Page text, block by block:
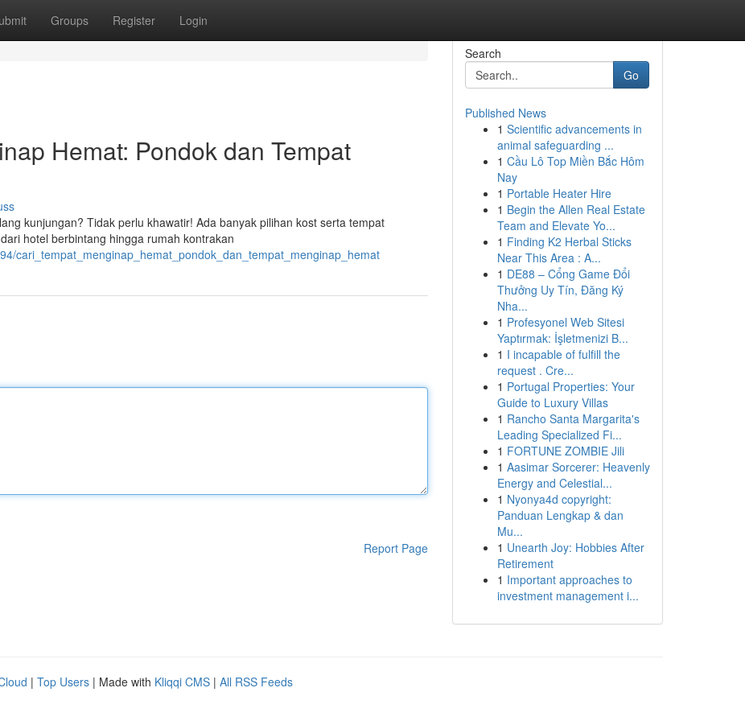
Groups Register Login
Hemat: Pondok dan Tempat
kunjungan? Tidak perlu khawatir! Ada banyak pilihan kost serta tempat
hotel berbintang hingga rumah kontrakan
cari_tempat_menginap_hemat_pondok_dan_tempat_menginap_hemat
Report Page
Search
Go
Published News
1 Scientific advancements in
animal safeguarding ...
1 Cầu Lô Top Miền Bắc Hôm
Nay
1 Portable Heater Hire
1 Begin the Allen Real Estate
Team and Elevate Yo...
1 Finding K2 Herbal Sticks
Near This Area : A...
1 DE88 – Cổng Game Đổi
Thưởng Uy Tín, Đăng Ký
Nha...
1 Profesyonel Web Sitesi
Yaptırmak: İşletmenizi B...
1 I incapable of fulfill the
request . Cre...
1 Portugal Properties: Your
Guide to Luxury Villas
1 Rancho Santa Margarita's
Leading Specialized Fi...
1 FORTUNE ZOMBIE Jili
1 Aasimar Sorcerer: Heavenly
Energy and Celestial...
1 Nyonya4d copyright:
Panduan Lengkap & dan
Mu...
1 Unearth Joy: Hobbies After
Retirement
1 Important approaches to
investment management i...
| Top Users | Made with Kliqqi CMS | All RSS Feeds